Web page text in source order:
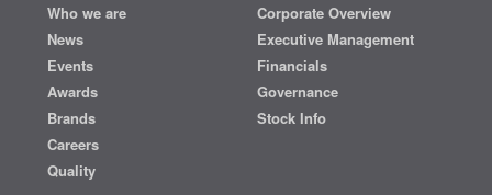
Who we are
News
Events
Awards
Brands
Careers
Quality
Corporate Overview
Executive Management
Financials
Governance
Stock Info